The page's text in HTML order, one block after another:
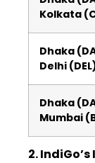
Kolkata
Dhaka
Delhi
Dhaka
Mumbai
2.